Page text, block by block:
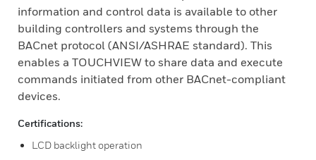
information and control data is available to other
building controllers and systems through the
BACnet protocol (ANSI/ASHRAE standard). This
enables a TOUCHVIEW to share data and execute
commands initiated from other BACnet-compliant
devices.
Certifications:
LCD backlight operation